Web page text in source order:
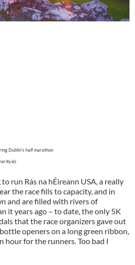
Dublin's half marathon
run Rás na hÉireann USA, a really
the race fills to capacity, and in
and are filled with rivers of
it years ago – to date, the only 5K
that the race organizers gave out
openers on a long green ribbon,
hour for the runners. Too bad I